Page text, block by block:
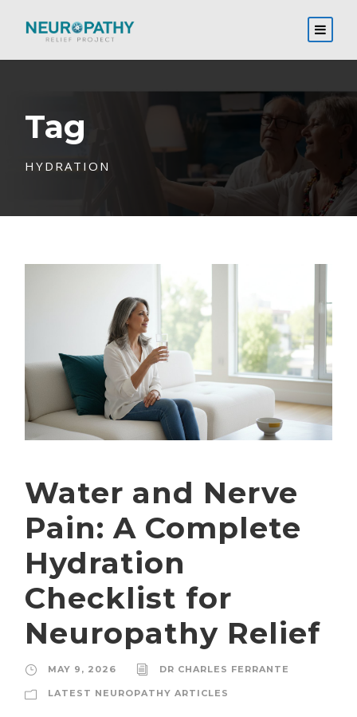
Tag
HYDRATION
Water and Nerve
Pain: A Complete
Hydration
Checklist for
Neuropathy Relief
MAY 9, 2026 DR CHARLES FERRANTE
LATEST NEUROPATHY ARTICLES